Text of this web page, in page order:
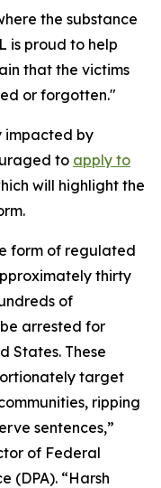
the substance
is proud to help
that the victims
or forgotten."
impacted by
to apply to
will highlight the
form of regulated
thirty
of
arrested for
States. These
target
ripping
sentences,”
of Federal
(DPA). “Harsh